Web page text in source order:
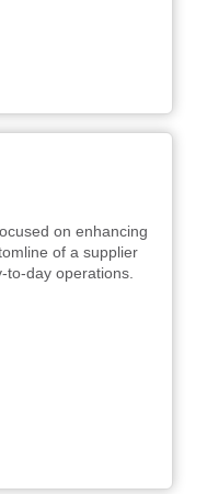
on enhancing
of a supplier
day operations.